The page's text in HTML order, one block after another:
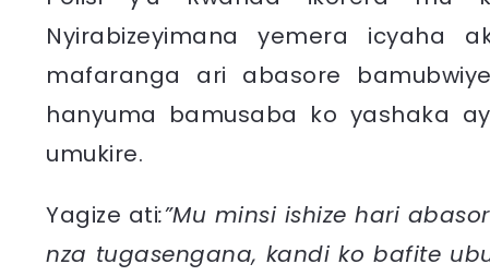
Nyirabizeyimana yemera icyaha
mafaranga ari abasore
hanyuma bamusaba ko yashaka
umukire.
Yagize ati:”Mu minsi ishize hari
nza tugasengana, kandi ko bafite